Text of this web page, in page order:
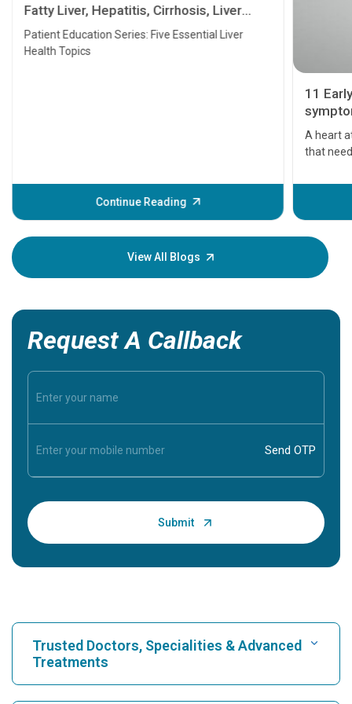
Fatty Liver, Hepatitis, Cirrhosis, Liver
Transplant and Liver Cancer
Patient Education Series: Five Essential Liver
Health Topics
Continue Reading
11
A heart
that
before
your
View All Blogs
Request A Callback
Trusted Doctors, Specialities & Advanced
Treatments